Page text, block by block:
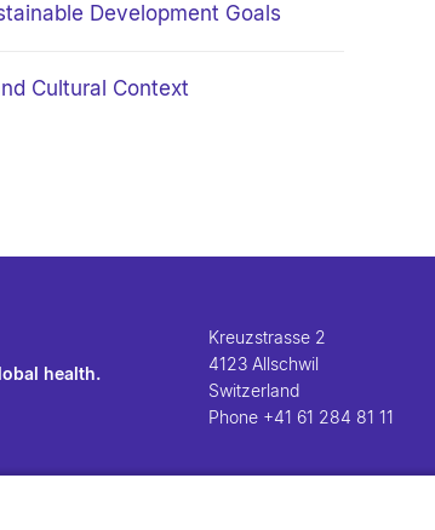
Development Goals
Cultural Context
health.
Kreuzstrasse 2
4123 Allschwil
Switzerland
Phone +41 61 284 81 11